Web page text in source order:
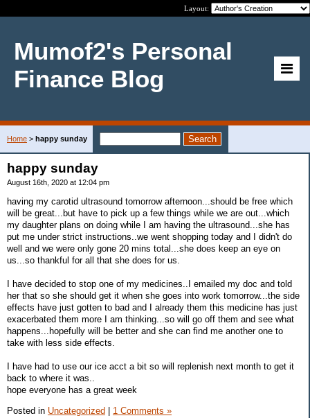
Layout:
Mumof2's Personal
Finance Blog
Home > happy sunday
happy sunday
August 16th, 2020 at 12:04 pm
having my carotid ultrasound tomorrow afternoon...should be free which
will be great...but have to pick up a few things while we are out...which
my daughter plans on doing while I am having the ultrasound...she has
put me under strict instructions..we went shopping today and I didn't do
well and we were only gone 20 mins total...she does keep an eye on
us...so thankful for all that she does for us.
I have decided to stop one of my medicines..I emailed my doc and told
her that so she should get it when she goes into work tomorrow...the side
effects have just gotten to bad and I already them this medicine has just
exacerbated them more I am thinking...so will go off them and see what
happens...hopefully will be better and she can find me another one to
take with less side effects.
I have had to use our ice acct a bit so will replenish next month to get it
back to where it was..
hope everyone has a great week
Posted in Uncategorized | 1 Comments »